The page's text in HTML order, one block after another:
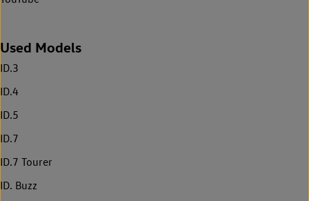
Used Models
ID.3
ID.4
ID.5
ID.7
ID.7 Tourer
ID. Buzz